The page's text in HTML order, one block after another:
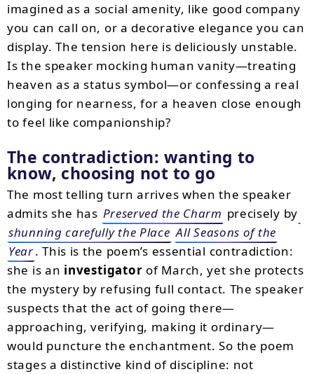
imagined as a social amenity, like good company
you can call on, or a decorative elegance you can
display. The tension here is deliciously unstable.
Is the speaker mocking human vanity—treating
heaven as a status symbol—or confessing a real
longing for nearness, for a heaven close enough
to feel like companionship?
The contradiction: wanting to
know, choosing not to go
The most telling turn arrives when the speaker
admits she has Preserved the Charm precisely by
shunning carefully the Place All Seasons of the
Year. This is the poem’s essential contradiction:
she is an investigator of March, yet she protects
the mystery by refusing full contact. The speaker
suspects that the act of going there—
approaching, verifying, making it ordinary—
would puncture the enchantment. So the poem
stages a distinctive kind of discipline: not